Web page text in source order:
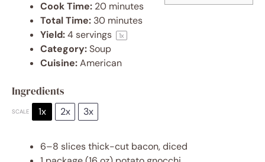
Cook Time: 20 minutes
Total Time: 30 minutes
Yield:4servings 1x
Category:Soup
Cuisine:American
Ingredients
SCALE 1x 2x 3x
6–8 slices thick-cut bacon, diced